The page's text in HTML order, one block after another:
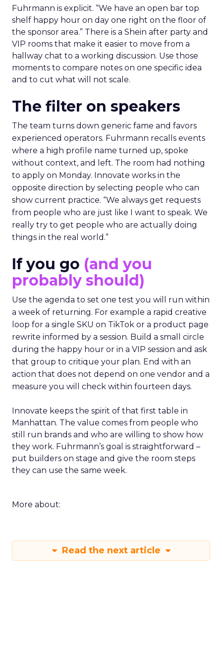
Fuhrmann is explicit. “We have an open bar top
shelf happy hour on day one right on the floor of
the sponsor area.” There is a Shein after party and
VIP rooms that make it easier to move from a
hallway chat to a working discussion. Use those
moments to compare notes on one specific idea
and to cut what will not scale.
The filter on speakers
The team turns down generic fame and favors
experienced operators. Fuhrmann recalls events
where a high profile name turned up, spoke
without context, and left. The room had nothing
to apply on Monday. Innovate works in the
opposite direction by selecting people who can
show current practice. “We always get requests
from people who are just like I want to speak. We
really try to get people who are actually doing
things in the real world.”
If you go (and you
probably should)
Use the agenda to set one test you will run within
a week of returning. For example a rapid creative
loop for a single SKU on TikTok or a product page
rewrite informed by a session. Build a small circle
during the happy hour or in a VIP session and ask
that group to critique your plan. End with an
action that does not depend on one vendor and a
measure you will check within fourteen days.
Innovate keeps the spirit of that first table in
Manhattan. The value comes from people who
still run brands and who are willing to show how
they work. Fuhrmann’s goal is straightforward –
put builders on stage and give the room steps
they can use the same week.
More about:
Read the next article